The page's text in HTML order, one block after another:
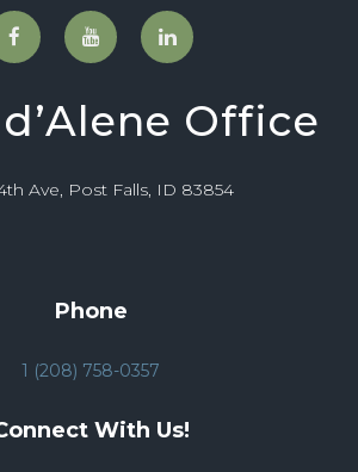
Office
Ave, Post Falls, ID 83854
Phone
1 (208) 758-0357
With Us!